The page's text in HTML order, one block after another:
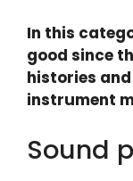
In this
good since
histories
instrument
Sound